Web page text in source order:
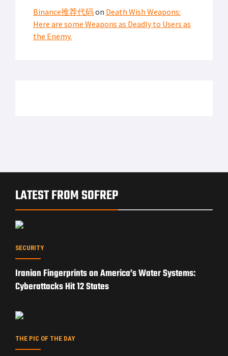
Binance推荐代码on Death Wish Weapons:
Here are some Weapons as Deadly to Users as
the Enemy.
LATEST FROM SOFREP
SECURITY
Iranian Fingerprints on America’s Water Systems:
Cyberattacks Hit 12 States
THE PIC OF THE DAY